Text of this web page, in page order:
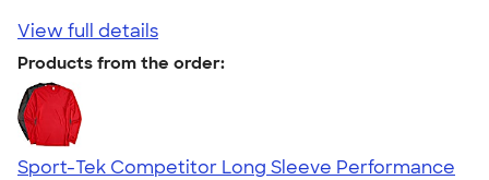
View full details
Products from the order:
Sport-Tek Competitor Long Sleeve Performance